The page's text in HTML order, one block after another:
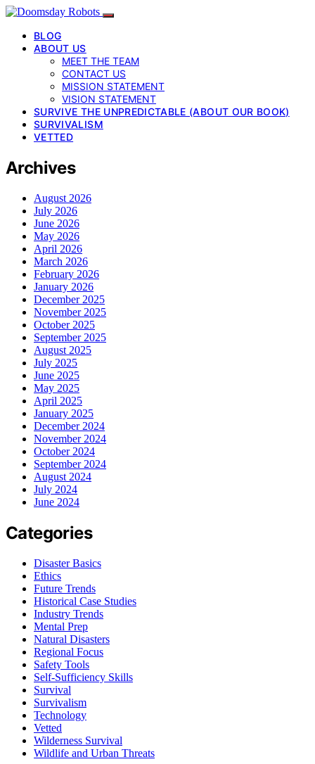
BLOG
ABOUT US
MEET THE TEAM
CONTACT US
MISSION STATEMENT
VISION STATEMENT
SURVIVE THE UNPREDICTABLE (ABOUT OUR BOOK)
SURVIVALISM
VETTED
Archives
August 2026
July 2026
June 2026
May 2026
April 2026
March 2026
February 2026
January 2026
December 2025
November 2025
October 2025
September 2025
August 2025
July 2025
June 2025
May 2025
April 2025
January 2025
December 2024
November 2024
October 2024
September 2024
August 2024
July 2024
June 2024
Categories
Disaster Basics
Ethics
Future Trends
Historical Case Studies
Industry Trends
Mental Prep
Natural Disasters
Regional Focus
Safety Tools
Self-Sufficiency Skills
Survival
Survivalism
Technology
Vetted
Wilderness Survival
Wildlife and Urban Threats